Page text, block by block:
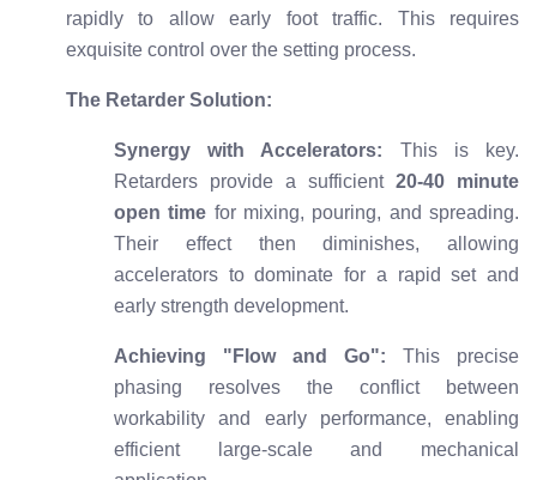
rapidly to allow early foot traffic. This requires
exquisite control over the setting process.
The Retarder Solution:
Synergy with Accelerators: This is key.
Retarders provide a sufficient 20-40 minute
open time for mixing, pouring, and spreading.
Their effect then diminishes, allowing
accelerators to dominate for a rapid set and
early strength development.
Achieving "Flow and Go": This precise
phasing resolves the conflict between
workability and early performance, enabling
efficient large-scale and mechanical